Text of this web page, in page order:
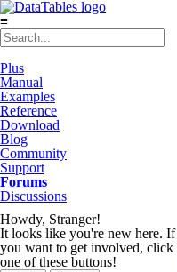
≡
Plus
Manual
Examples
Reference
Download
Blog
Community
Support
Forums
Discussions
Howdy, Stranger!
It looks like you're new here. If
you want to get involved, click
one of these buttons!